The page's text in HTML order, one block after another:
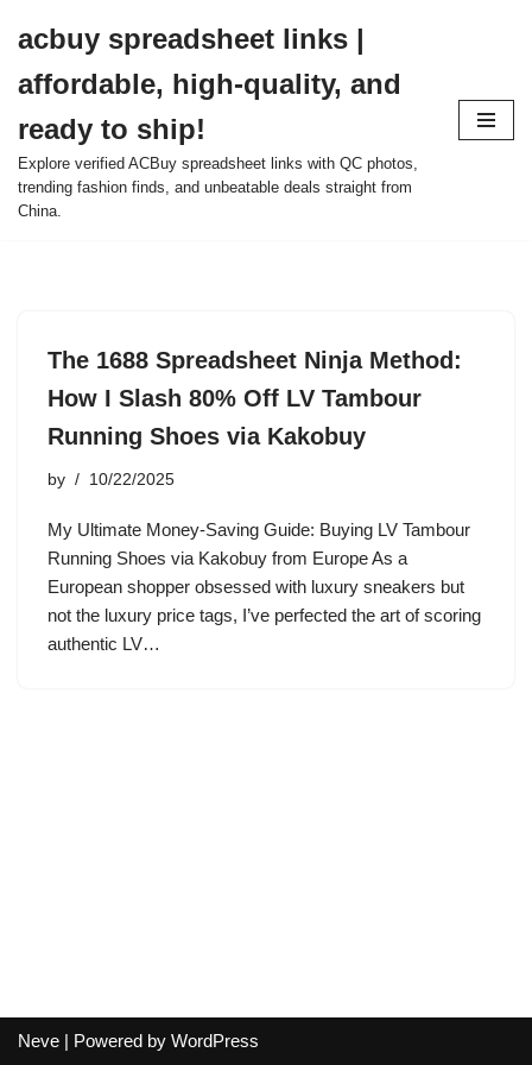
to
content
acbuy spreadsheet links |
affordable, high-quality, and
ready to ship!
Explore verified ACBuy spreadsheet links with QC photos,
trending fashion finds, and unbeatable deals straight from
China.
The 1688 Spreadsheet Ninja Method:
How I Slash 80% Off LV Tambour
Running Shoes via Kakobuy
by 10/22/2025
My Ultimate Money-Saving Guide: Buying LV Tambour
Running Shoes via Kakobuy from Europe As a
European shopper obsessed with luxury sneakers but
not the luxury price tags, I’ve perfected the art of scoring
authentic LV…
Neve | Powered by WordPress